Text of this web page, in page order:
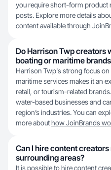
you require short-form product
posts. Explore more details
contentavailable through
Do Harrison Twp creators
boating or maritime
Harrison Twp's strong focus
maritime services makes it an
retail, or tourism-related
water-based businesses and
region’s industries. You can
more abouthow JoinBrands
Can I hire content
surrounding areas?
It is possible to hire content